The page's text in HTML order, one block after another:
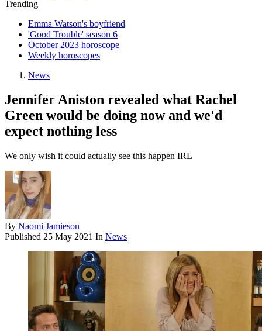
Trending
Emma Watson's boyfriend
'Good Trouble' season 6
October 2023 horoscope
Weekly horoscopes
News
Jennifer Aniston revealed what Rachel
Green would be doing now and we'd
expect nothing less
We only wish it could actually see this happen IRL
By Naomi Jamieson
Published 25 May 2021 In News